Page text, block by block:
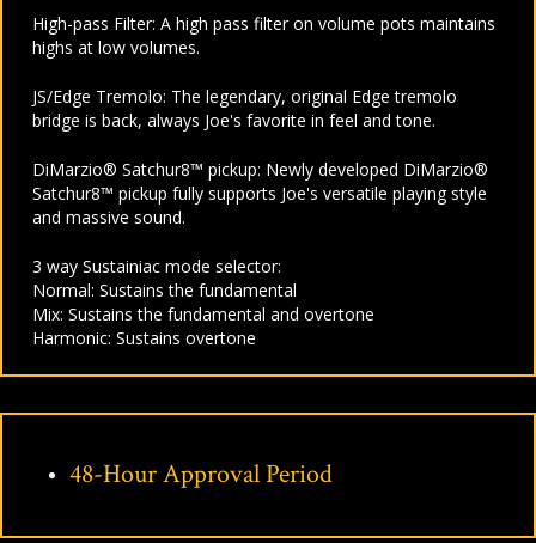
High-pass Filter: A high pass filter on volume pots maintains
highs at low volumes.
JS/Edge Tremolo: The legendary, original Edge tremolo
bridge is back, always Joe's favorite in feel and tone.
DiMarzio® Satchur8™ pickup: Newly developed DiMarzio®
Satchur8™ pickup fully supports Joe's versatile playing style
and massive sound.
3 way Sustainiac mode selector:
Normal: Sustains the fundamental
Mix: Sustains the fundamental and overtone
Harmonic: Sustains overtone
48-Hour Approval Period